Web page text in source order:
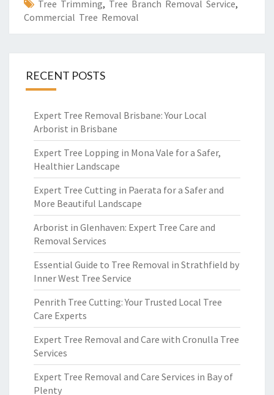
Tree Trimming, Tree Branch Removal Service,
Commercial Tree Removal
RECENT POSTS
Expert Tree Removal Brisbane: Your Local
Arborist in Brisbane
Expert Tree Lopping in Mona Vale for a Safer,
Healthier Landscape
Expert Tree Cutting in Paerata for a Safer and
More Beautiful Landscape
Arborist in Glenhaven: Expert Tree Care and
Removal Services
Essential Guide to Tree Removal in Strathfield by
Inner West Tree Service
Penrith Tree Cutting: Your Trusted Local Tree
Care Experts
Expert Tree Removal and Care with Cronulla Tree
Services
Expert Tree Removal and Care Services in Bay of
Plenty